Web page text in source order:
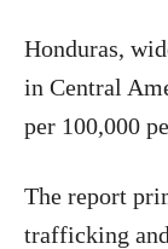
Honduras,
in Central
per 100,000
The report
trafficking